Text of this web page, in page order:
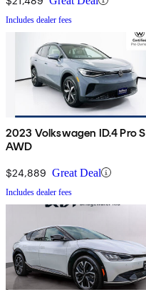
Includes dealer fees
2023 Volkswagen ID.4 Pro S
AWD
$24,889 Great Deal
Includes dealer fees